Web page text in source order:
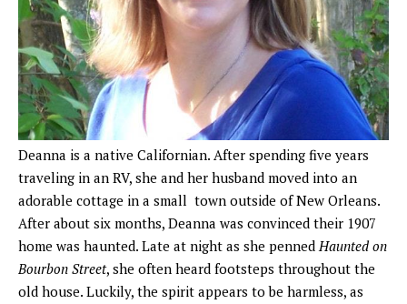
Deanna is a native Californian. After spending five years
traveling in an RV, she and her husband moved into an
adorable cottage in a small town outside of New Orleans.
After about six months, Deanna was convinced their 1907
home was haunted. Late at night as she pennedHaunted on
Bourbon Street, she often heard footsteps throughout the
old house. Luckily, the spirit appears to be harmless, as